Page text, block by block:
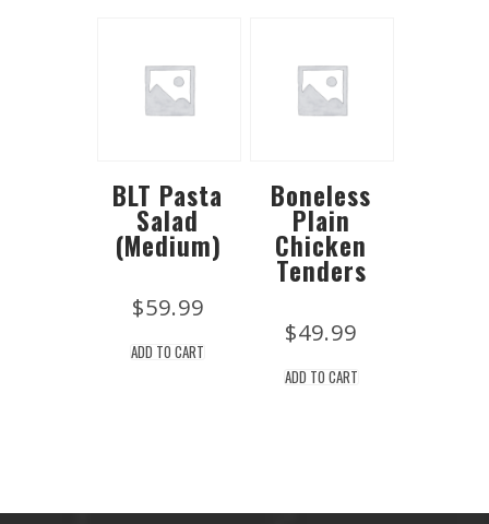
BLT Pasta
Salad
(Medium)
$59.99
ADD TO CART
Boneless
Plain
Chicken
Tenders
$49.99
ADD TO CART